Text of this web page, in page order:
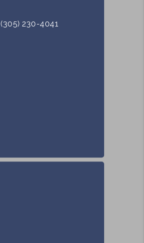
(305) 230-4041